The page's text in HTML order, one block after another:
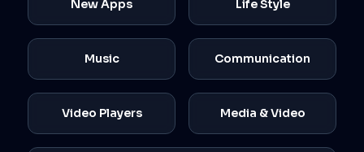
New Apps Life Style
Music Communication
Video Players Media & Video